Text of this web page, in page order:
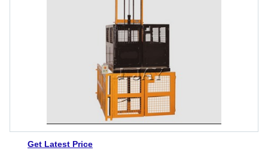
Get Latest Price